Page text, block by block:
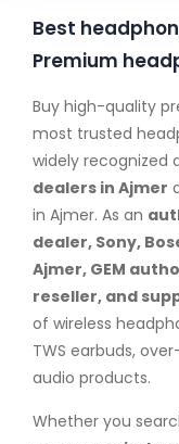
Best
Premium
Buy high-quality
most trusted
widely recognized
dealers in Ajmer
in Ajmer. As an
dealer, Sony,
Ajmer, GEM
reseller, and
of wireless
TWS earbuds,
audio products.
Whether you